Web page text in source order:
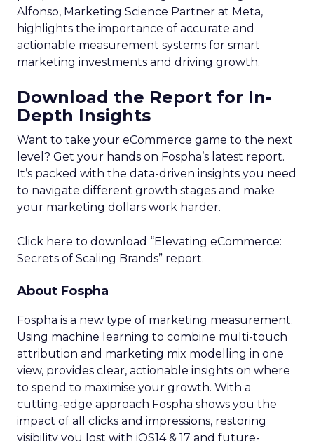
Alfonso, Marketing Science Partner at Meta,
highlights the importance of accurate and
actionable measurement systems for smart
marketing investments and driving growth.
Download the Report for In-
Depth Insights
Want to take your eCommerce game to the next
level? Get your hands on Fospha’s latest report.
It’s packed with the data-driven insights you need
to navigate different growth stages and make
your marketing dollars work harder.
Click here to download “Elevating eCommerce:
Secrets of Scaling Brands” report.
About Fospha
Fospha is a new type of marketing measurement.
Using machine learning to combine multi-touch
attribution and marketing mix modelling in one
view, provides clear, actionable insights on where
to spend to maximise your growth. With a
cutting-edge approach Fospha shows you the
impact of all clicks and impressions, restoring
visibility you lost with iOS14 & 17 and future-